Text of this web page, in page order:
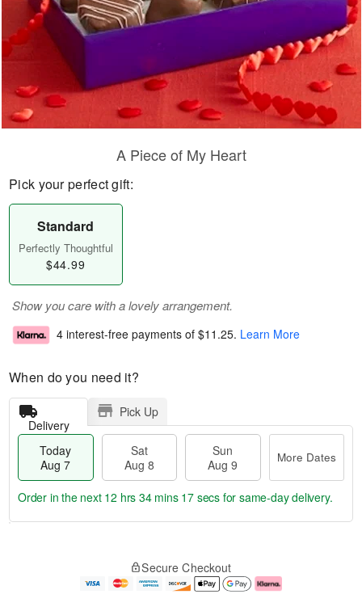
A Piece of My Heart
Pick your perfect gift:
Standard
Perfectly Thoughtful
$44.99
Show you care with a lovely arrangement.
4 interest-free payments of $11.25. Learn More
When do you need it?
Delivery
Pick Up
Today
Aug 7
Sat
Aug 8
Sun
Aug 9
More Dates
e
Order in the next 12 hrs 34 mins 16 secs for same-day delivery.
Secure Checkout